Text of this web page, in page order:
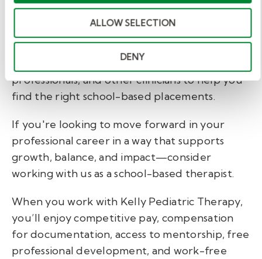
ALLOW SELECTION
DENY
school-based therapists. At Kelly Pediatric
Therapy we work with speech-language
pathologists, occupational therapists, physical
therapists, psychologists, mental health
professionals, and other clinicians to help you
find the right school-based placements.
If you're looking to move forward in your
professional career in a way that supports
growth, balance, and impact—consider
working with us as a school-based therapist.
When you work with Kelly Pediatric Therapy,
you’ll enjoycompetitive pay, compensation
for documentation, access to mentorship, free
professional development, and work-free